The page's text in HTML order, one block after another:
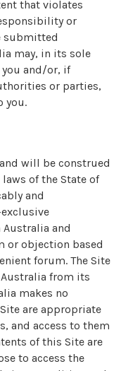
that violates
or
submitted
may, in its sole
and/or, if
or parties,
you.
will be construed
of the State of
and
and
or objection based
forum. The Site
from its
makes no
are appropriate
and access to them
of this Site are
to access the